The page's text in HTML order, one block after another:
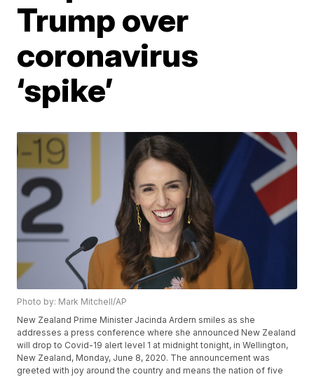
Trump over
coronavirus
‘spike’
Photo by: Mark Mitchell/AP
New Zealand Prime Minister Jacinda Ardern smiles as she
addresses a press conference where she announced New Zealand
will drop to Covid-19 alert level 1 at midnight tonight, in Wellington,
New Zealand, Monday, June 8, 2020. The announcement was
greeted with joy around the country and means the nation of five